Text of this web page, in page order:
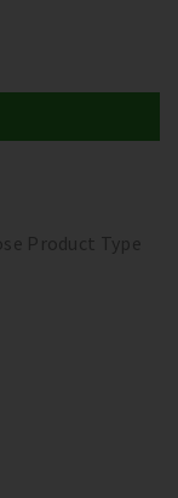
Product Type